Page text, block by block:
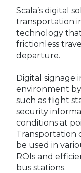
Scala’s digital
transportation
technology
frictionless
departure.
Digital signage
environment
such as flight
security
conditions at
Transportation
be used in
ROIs and
bus stations.